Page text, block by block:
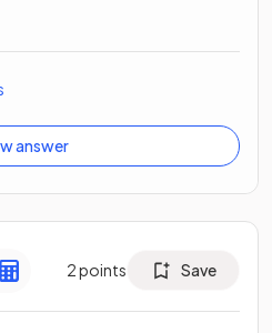
answer
2points Save